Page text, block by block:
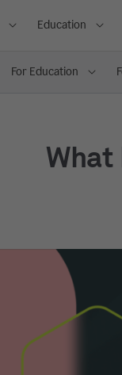
Education
For Education
What